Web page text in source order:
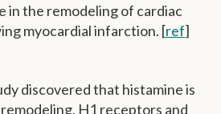
in the remodeling of cardiac
myocardial infarction. [ref]
discovered that histamine is
H1 receptors and